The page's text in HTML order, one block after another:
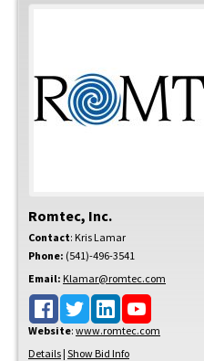
Romtec, Inc.
Contact: Kris Lamar
Phone: (541)-496-3541
Email: Klamar@romtec.com
Website: www.romtec.com
Details | Show Bid Info